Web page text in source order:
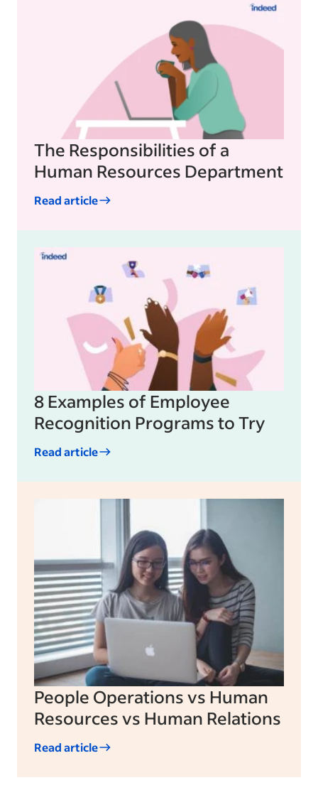
The Responsibilities of a
Human Resources Department
Read article
8 Examples of Employee
Recognition Programs to Try
Read article
People Operations vs Human
Resources vs Human Relations
Read article